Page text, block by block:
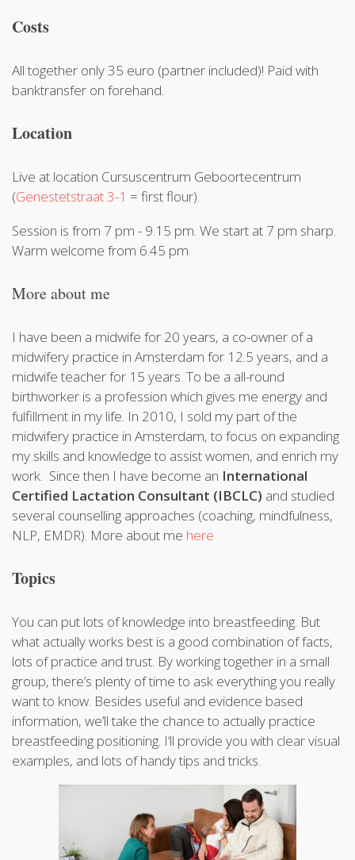
Costs
All together only 35 euro (partner included)! Paid with
banktransfer on forehand.
Location
Live at location Cursuscentrum Geboortecentrum
(Genestetstraat 3-1 = first flour).
Session is from 7 pm - 9.15 pm. We start at 7 pm sharp.
Warm welcome from 6.45 pm
More about me
I have been a midwife for 20 years, a co-owner of a
midwifery practice in Amsterdam for 12.5 years, and a
midwife teacher for 15 years. To be a all-round
birthworker is a profession which gives me energy and
fulfillment in my life. In 2010, I sold my part of the
midwifery practice in Amsterdam, to focus on expanding
my skills and knowledge to assist women, and enrich my
work. Since then I have become an International
Certified Lactation Consultant (IBCLC) and studied
several counselling approaches (coaching, mindfulness,
NLP, EMDR). More about me here
Topics
You can put lots of knowledge into breastfeeding. But
what actually works best is a good combination of facts,
lots of practice and trust. By working together in a small
group, there’s plenty of time to ask everything you really
want to know. Besides useful and evidence based
information, we’ll take the chance to actually practice
breastfeeding positioning. I‘ll provide you with clear visual
examples, and lots of handy tips and tricks.